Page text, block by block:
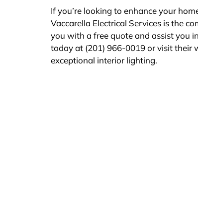
If you’re looking to enhance your
Vaccarella Electrical Services is the
you with a free quote and assist you
today at (201) 966-0019 or visit their
exceptional interior lighting.